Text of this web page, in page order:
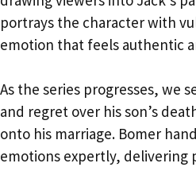
portrays the character with
emotion that feels authentic
As the series progresses, we
and regret over his son’s
onto his marriage. Bomer
emotions expertly,